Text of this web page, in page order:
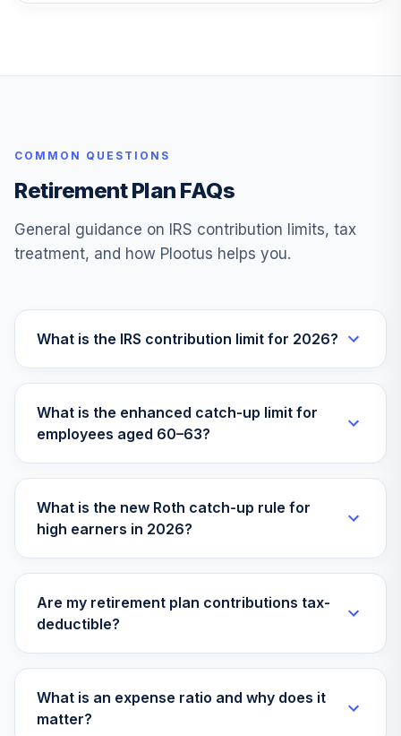
COMMON QUESTIONS
Retirement Plan FAQs
General guidance on IRS contribution limits, tax
treatment, and how Plootus helps you.
What is the IRS contribution limit for 2026?
What is the enhanced catch-up limit for
employees aged 60–63?
What is the new Roth catch-up rule for
high earners in 2026?
Are my retirement plan contributions tax-
deductible?
What is an expense ratio and why does it
matter?